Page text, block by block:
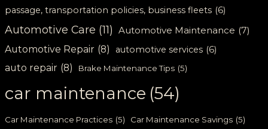
passage, transportation policies, business fleets (6)
Automotive Care (11) Automotive Maintenance (7)
Automotive Repair (8) automotive services (6)
auto repair (8) Brake Maintenance Tips (5)
car maintenance (54)
Car Maintenance Practices (5) Car Maintenance Savings (5)